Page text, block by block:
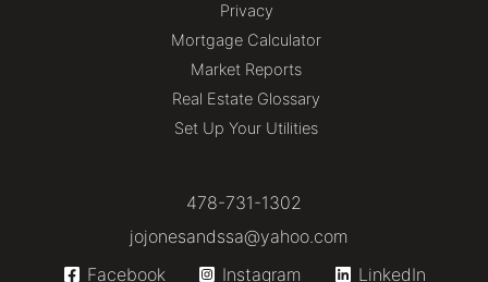
Privacy
Mortgage Calculator
Market Reports
Real Estate Glossary
Set Up Your Utilities
478-731-1302
jojonesandssa@yahoo.com
Facebook
Instagram LinkedIn